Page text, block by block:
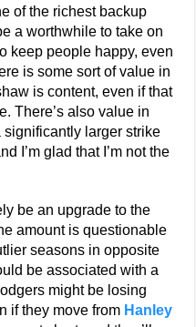
of the richest backup
a worthwhile to take on
keep people happy, even
is some sort of value in
is content, even if that
There’s also value in
larger strike
I’m glad that I’m not the
be an upgrade to the
amount is questionable
seasons in opposite
be associated with a
might be losing
if they move from Hanley